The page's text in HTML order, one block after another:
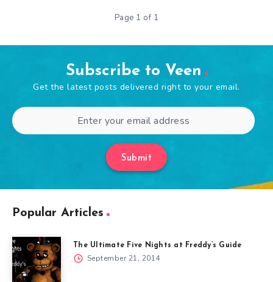
Page 1 of 1
Subscribe to Veen
Get the latest posts delivered right to your email.
Submit
Popular Articles
The Ultimate Five Nights at Freddy’s Guide
September 21, 2014